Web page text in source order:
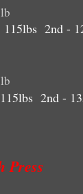
2nd -
2nd -
Press